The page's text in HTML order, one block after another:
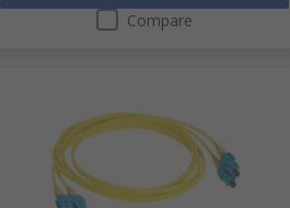
Compare